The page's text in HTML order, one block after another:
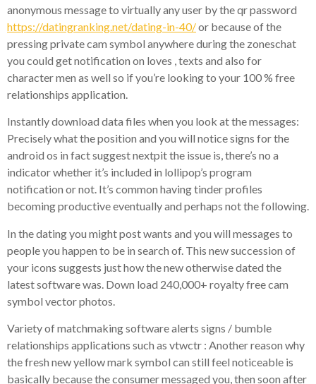
anonymous message to virtually any user by the qr password
https://datingranking.net/dating-in-40/or because of the
pressing private cam symbol anywhere during the zoneschat
you could get notification on loves , texts and also for
character men as well so if you’re looking to your 100 % free
relationships application.
Instantly download data files when you look at the messages:
Precisely what the position and you will notice signs for the
android os in fact suggest nextpit the issue is, there’s no a
indicator whether it’s included in lollipop’s program
notification or not. It’s common having tinder profiles
becoming productive eventually and perhaps not the following.
In the dating you might post wants and you will messages to
people you happen to be in search of. This new succession of
your icons suggests just how the new otherwise dated the
latest software was. Down load 240,000+ royalty free cam
symbol vector photos.
Variety of matchmaking software alerts signs / bumble
relationships applications such as vtwctr : Another reason why
the fresh new yellow mark symbol can still feel noticeable is
basically because the consumer messaged you, then soon after